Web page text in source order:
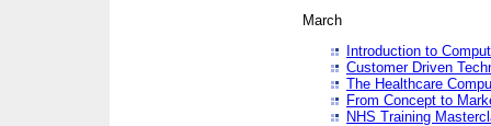
March
Introduction to
Customer Driven
The Healthcare
From Concept to
NHS Training